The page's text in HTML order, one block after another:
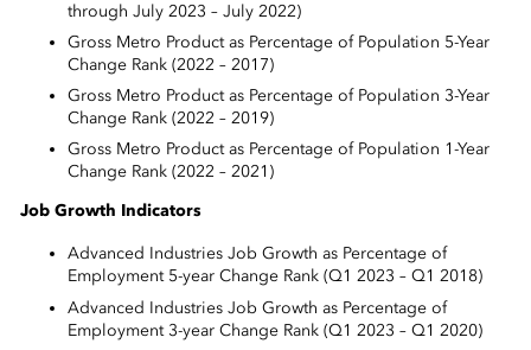
through July 2023 – July 2022)
Gross Metro Product as Percentage of Population 5-Year
Change Rank (2022 – 2017)
Gross Metro Product as Percentage of Population 3-Year
Change Rank (2022 – 2019)
Gross Metro Product as Percentage of Population 1-Year
Change Rank (2022 – 2021)
Job Growth Indicators
Advanced Industries Job Growth as Percentage of
Employment 5-year Change Rank (Q1 2023 – Q1 2018)
Advanced Industries Job Growth as Percentage of
Employment 3-year Change Rank (Q1 2023 – Q1 2020)